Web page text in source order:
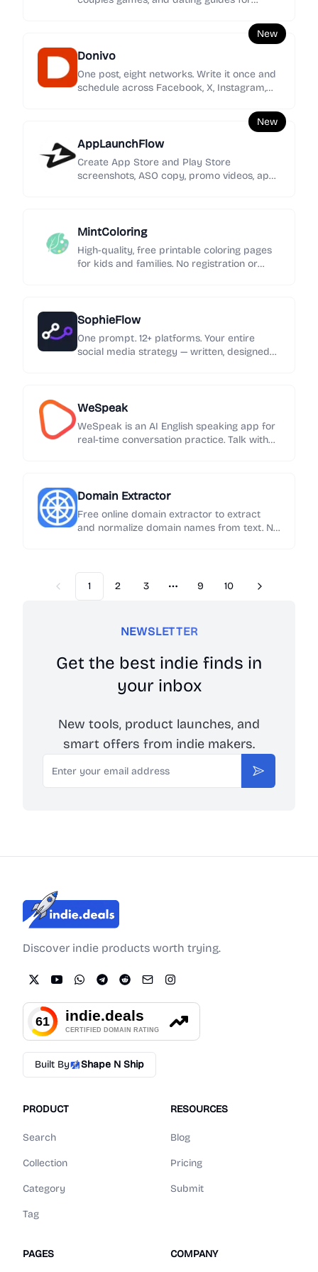
New
Donivo
One post, eight networks. Write it once and
schedule across Facebook, X, Instagram,
New
AppLaunchFlow
Create App Store and Play Store
screenshots, ASO copy, promo videos, app
MintColoring
High-quality, free printable coloring pages
for kids and families. No registration or
SophieFlow
One prompt. 12+ platforms. Your entire
social media strategy — written, designed
WeSpeak
WeSpeak is an AI English speaking app for
real-time conversation practice. Talk with
Domain Extractor
Free online domain extractor to extract
and normalize domain names from text. No
Previous
1 2 3
More pages
9 10 Next
NEWSLETTER
Get the best indie finds in
your inbox
New tools, product launches, and
smart offers from indie makers.
Email
Subscribe
Indie.Deals
Discover indie products worth trying.
Built By Shape N Ship
PRODUCT
Search
Collection
Category
Tag
RESOURCES
Blog
Pricing
Submit
PAGES COMPANY